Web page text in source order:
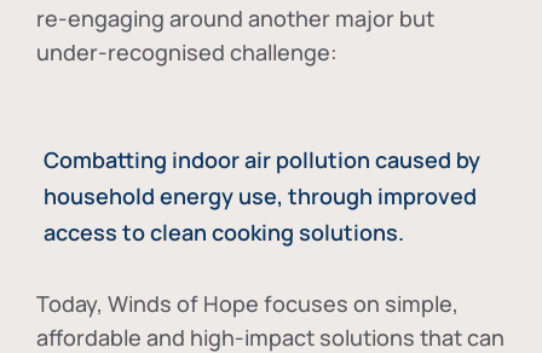
re-engaging around another major but
under-recognised challenge:
Combatting indoor air pollution caused by
household energy use, through improved
access to clean cooking solutions.
Today, Winds of Hope focuses on simple,
affordable and high-impact solutions that can